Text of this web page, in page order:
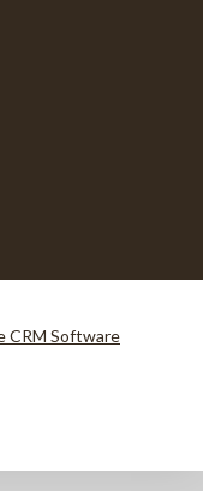
CRM Software